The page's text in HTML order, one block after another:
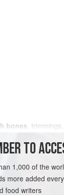
bones , trimmings,
FISH COURSE
TO
1,000 of the
more added
food writers